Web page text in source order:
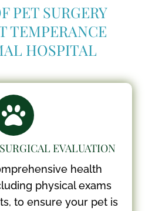
PET SURGERY
TEMPERANCE
HOSPITAL

EVALUATION
health
physical exams
to ensure your pet is